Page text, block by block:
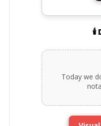
🕯️
Today we